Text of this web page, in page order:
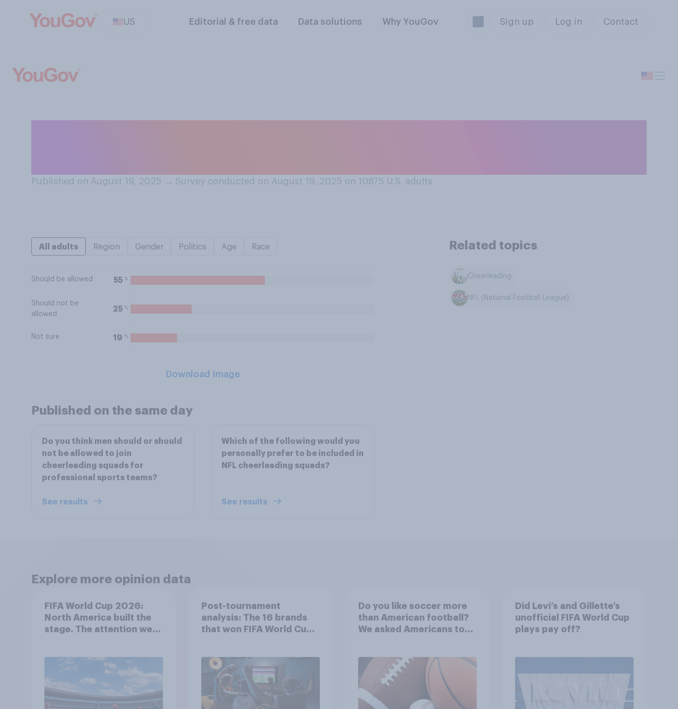
US Editorial & free data Data solutions Why YouGov Sign up Log in Contact
Published on August 19, 2025 → Survey conducted on August 19, 2025 on 10875 U.S. adults
All adults Region Gender Politics Age Race
Should be allowed 55 %
Should not be
allowed
25 %
Not sure 19 %
Download Image
Related topics
Cheerleading
NFL (National Football League)
Published on the same day
Do you think men should or should
not be allowed to join
cheerleading squads for
professional sports teams?
See results
Which of the following would you
personally prefer to be included in
NFL cheerleading squads?
See results
Explore more opinion data
FIFA World Cup 2026:
North America built the
stage. The attention went
Post-tournament
analysis: The 16 brands
that won FIFA World Cup
Do you like soccer more
than American football?
We asked Americans to
Did Levi’s and Gillette’s
unofficial FIFA World Cup
plays pay off?